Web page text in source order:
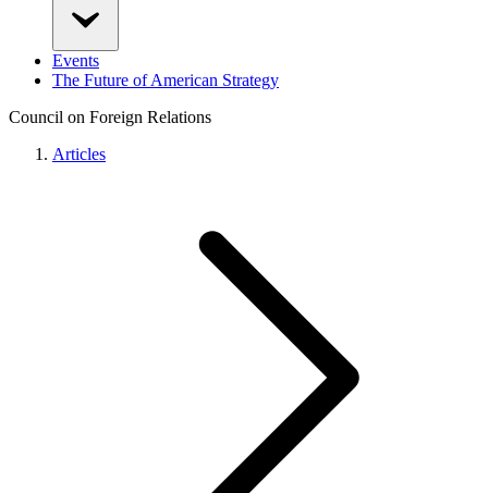
Events
The Future of American Strategy
Council on Foreign Relations
Articles